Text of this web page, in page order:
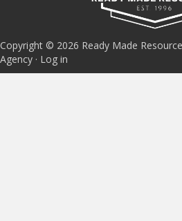
Copyright © 2026 Ready Made
Agency · Log in